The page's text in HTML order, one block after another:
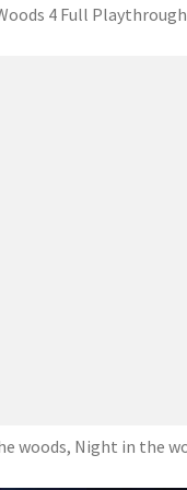
4 Full Playthrough
woods, Night in the